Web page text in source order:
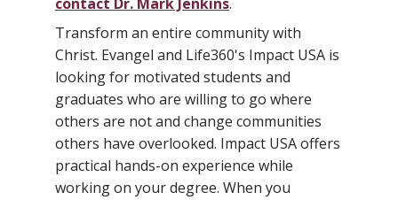
Transform an entire community with
Christ. Evangel and Life360's Impact USA is
looking for motivated students and
graduates who are willing to go where
others are not and change communities
others have overlooked. Impact USA offers
practical hands-on experience while
working on your degree. When you